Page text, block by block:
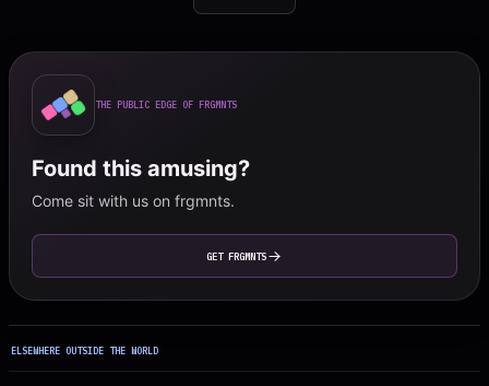
THE PUBLIC EDGE OF FRGMNTS
Found this amusing?
Come sit with us on frgmnts.
GET FRGMNTS
ELSEWHERE OUTSIDE THE WORLD